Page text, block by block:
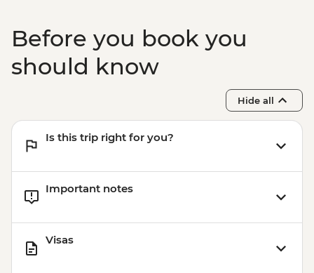
Before you book you
should know
Hide all
Is this trip right for you?
Important notes
Visas